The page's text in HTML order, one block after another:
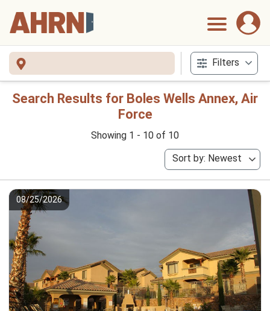
Filters
Search Results for Boles Wells Annex, Air
Force
Showing 1 - 10 of 10
Sort by: Newest
08/25/2026